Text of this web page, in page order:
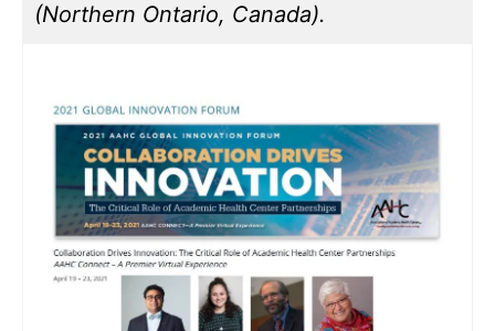
(Northern Ontario, Canada).